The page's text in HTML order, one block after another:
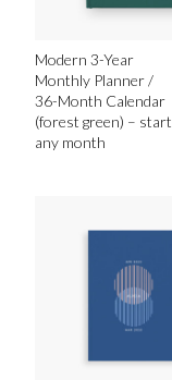
Modern 3-Year
Monthly Planner /
36-Month Calendar
(forest green) – start
any month